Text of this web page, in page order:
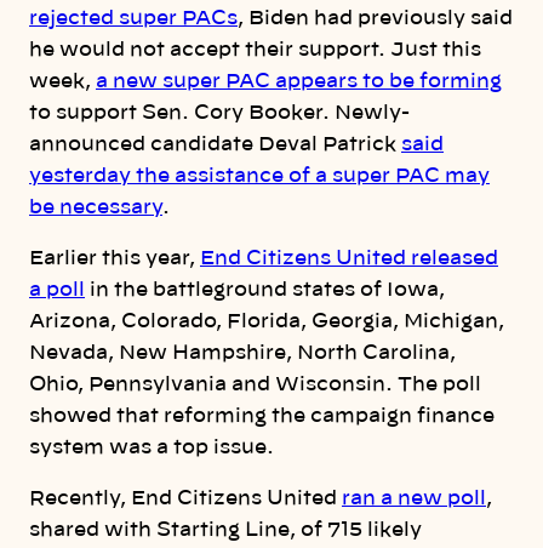
rejected super PACs, Biden had previously said
he would not accept their support. Just this
week, a new super PAC appears to be forming
to support Sen. Cory Booker. Newly-
announced candidate Deval Patrick said
yesterday the assistance of a super PAC may
be necessary.
Earlier this year, End Citizens United released
a poll
in the battleground states of Iowa,
Arizona, Colorado, Florida, Georgia, Michigan,
Nevada, New Hampshire, North Carolina,
Ohio, Pennsylvania and Wisconsin. The poll
showed that reforming the campaign finance
system was a top issue.
Recently, End Citizens United ran a new poll ,
shared with Starting Line, of 715 likely